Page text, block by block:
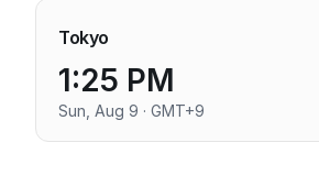
Tokyo
1:25 PM
Sun, Aug 9 · GMT+9